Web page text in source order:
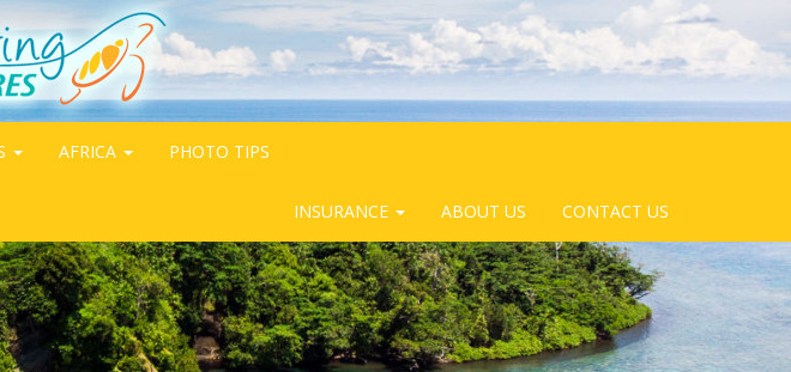
AFRICA PHOTO TIPS
INSURANCE ABOUT US CONTACT US